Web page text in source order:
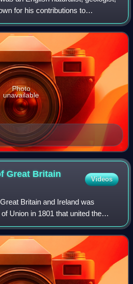
for his contributions to
proposition that all species of life
co
Photo
unavailable
Great Britain
Videos
Britain and Ireland was
Union in 1801 that united the
and the Kingdom of Ireland into
state. I